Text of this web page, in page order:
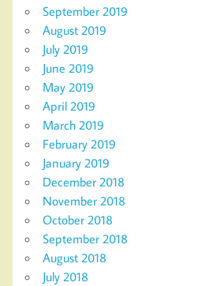
September 2019
August 2019
July 2019
June 2019
May 2019
April 2019
March 2019
February 2019
January 2019
December 2018
November 2018
October 2018
September 2018
August 2018
July 2018